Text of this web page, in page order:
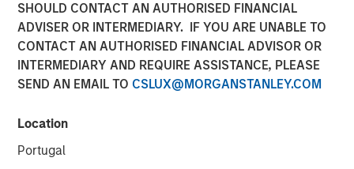
SHOULD CONTACT AN AUTHORISED FINANCIAL
ADVISER OR INTERMEDIARY. IF YOU ARE UNABLE TO
CONTACT AN AUTHORISED FINANCIAL ADVISOR OR
INTERMEDIARY AND REQUIRE ASSISTANCE, PLEASE
SEND AN EMAIL TO CSLUX@MORGANSTANLEY.COM
Location
Portugal
Equity Market
Commentary - August
2025
20 AUGUST 2025